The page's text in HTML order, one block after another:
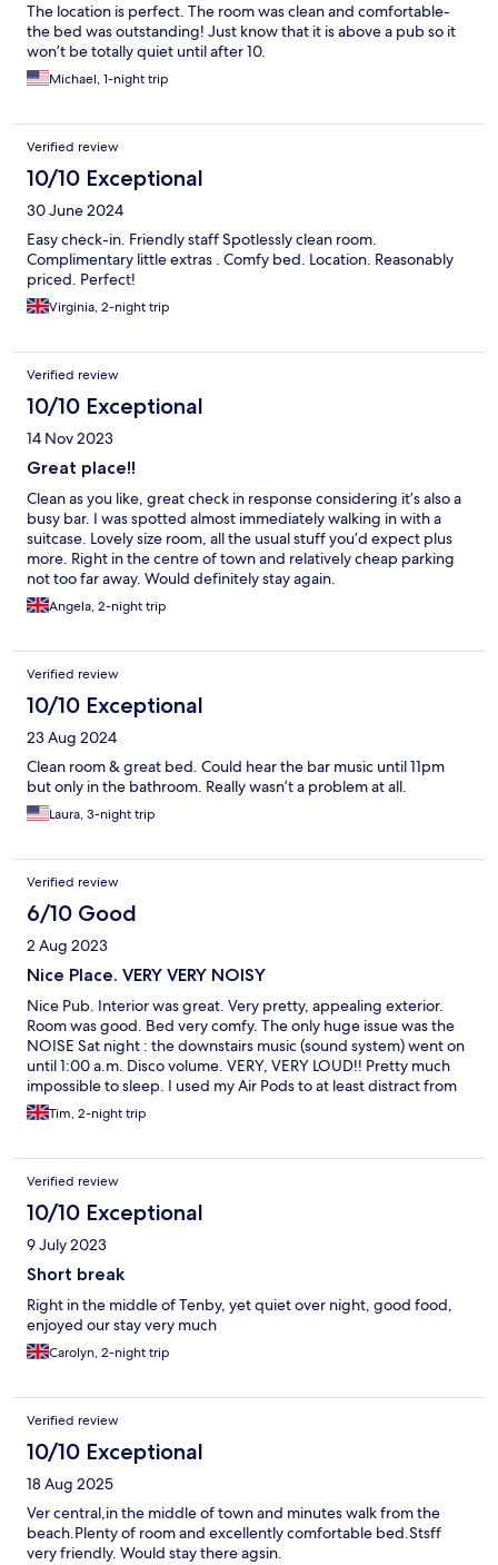
The location is perfect. The room was clean and comfortable-
the bed was outstanding! Just know that it is above a pub so it
won’t be totally quiet until after 10.
Michael, 1-night trip
Verified review
10/10 Exceptional
30 June 2024
Easy check-in. Friendly staff Spotlessly clean room.
Complimentary little extras . Comfy bed. Location. Reasonably
priced. Perfect!
Virginia, 2-night trip
Verified review
10/10 Exceptional
14 Nov 2023
Great place!!
Clean as you like, great check in response considering it’s also a
busy bar. I was spotted almost immediately walking in with a
suitcase. Lovely size room, all the usual stuff you’d expect plus
more. Right in the centre of town and relatively cheap parking
not too far away. Would definitely stay again.
Angela, 2-night trip
Verified review
10/10 Exceptional
23 Aug 2024
Clean room & great bed. Could hear the bar music until 11pm
but only in the bathroom. Really wasn’t a problem at all.
Laura, 3-night trip
Verified review
6/10 Good
2 Aug 2023
Nice Place. VERY VERY NOISY
Nice Pub. Interior was great. Very pretty, appealing exterior.
Room was good. Bed very comfy. The only huge issue was the
NOISE Sat night : the downstairs music (sound system) went on
until 1:00 a.m. Disco volume. VERY, VERY LOUD!! Pretty much
impossible to sleep. I used my Air Pods to at least distract from
the thumping beat. Sun night : Music stopped at midnight.
Seagulls are also a pain in the arse. Squawking late at night and
Good room. But if you expect to sleep - think again : (
Tim, 2-night trip
Verified review
10/10 Exceptional
9 July 2023
Short break
Right in the middle of Tenby, yet quiet over night, good food,
enjoyed our stay very much
Carolyn, 2-night trip
Verified review
10/10 Exceptional
18 Aug 2025
Ver central,in the middle of town and minutes walk from the
beach.Plenty of room and excellently comfortable bed.Stsff
very friendly. Would stay there agsin.